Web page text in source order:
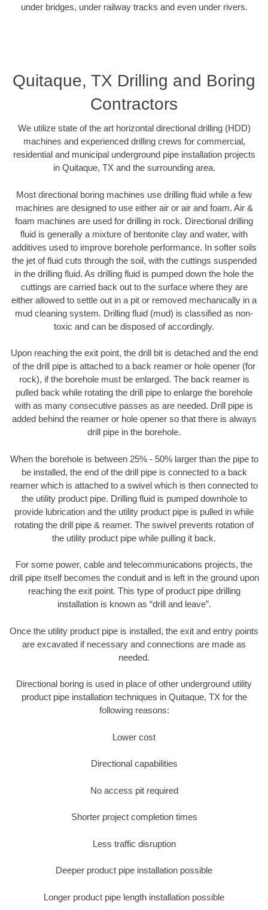
under bridges, under railway tracks and even under rivers.
Quitaque, TX Drilling and Boring
Contractors
We utilize state of the art horizontal directional drilling (HDD)
machines and experienced drilling crews for commercial,
residential and municipal underground pipe installation projects
in Quitaque, TX and the surrounding area.
Most directional boring machines use drilling fluid while a few
machines are designed to use either air or air and foam. Air &
foam machines are used for drilling in rock. Directional drilling
fluid is generally a mixture of bentonite clay and water, with
additives used to improve borehole performance. In softer soils
the jet of fluid cuts through the soil, with the cuttings suspended
in the drilling fluid. As drilling fluid is pumped down the hole the
cuttings are carried back out to the surface where they are
either allowed to settle out in a pit or removed mechanically in a
mud cleaning system. Drilling fluid (mud) is classified as non-
toxic and can be disposed of accordingly.
Upon reaching the exit point, the drill bit is detached and the end
of the drill pipe is attached to a back reamer or hole opener (for
rock), if the borehole must be enlarged. The back reamer is
pulled back while rotating the drill pipe to enlarge the borehole
with as many consecutive passes as are needed. Drill pipe is
added behind the reamer or hole opener so that there is always
drill pipe in the borehole.
When the borehole is between 25% - 50% larger than the pipe to
be installed, the end of the drill pipe is connected to a back
reamer which is attached to a swivel which is then connected to
the utility product pipe. Drilling fluid is pumped downhole to
provide lubrication and the utility product pipe is pulled in while
rotating the drill pipe & reamer. The swivel prevents rotation of
the utility product pipe while pulling it back.
For some power, cable and telecommunications projects, the
drill pipe itself becomes the conduit and is left in the ground upon
reaching the exit point. This type of product pipe drilling
installation is known as “drill and leave”.
Once the utility product pipe is installed, the exit and entry points
are excavated if necessary and connections are made as
needed.
Directional boring is used in place of other underground utility
product pipe installation techniques in Quitaque, TX for the
following reasons:
Lower cost
Directional capabilities
No access pit required
Shorter project completion times
Less traffic disruption
Deeper product pipe installation possible
Longer product pipe length installation possible